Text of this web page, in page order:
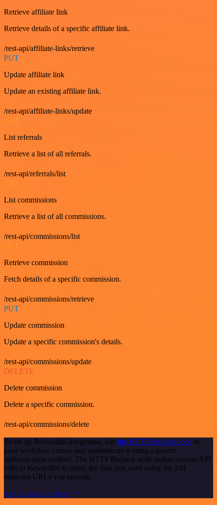
Retrieve affiliate link
Retrieve details of a specific affiliate link.
/rest-api/affiliate-links/retrieve
PUT
Update affiliate link
Update an existing affiliate link.
/rest-api/affiliate-links/update
GET
List referrals
Retrieve a list of all referrals.
/rest-api/referrals/list
GET
List commissions
Retrieve a list of all commissions.
/rest-api/commissions/list
Retrieve commission
Fetch details of a specific commission.
/rest-api/commissions/retrieve
PUT
Update commission
Update a specific commission's details.
/rest-api/commissions/update
DELETE
Delete commission
Delete a specific commission.
/rest-api/commissions/delete
To set up Rewardful integration, add the HTTP Request node to
your workflow canvas and authenticate it using a generic
authentication method. The HTTP Request node makes custom API
calls to Rewardful to query the data you need using the API
endpoint URLs you provide.
See the example here